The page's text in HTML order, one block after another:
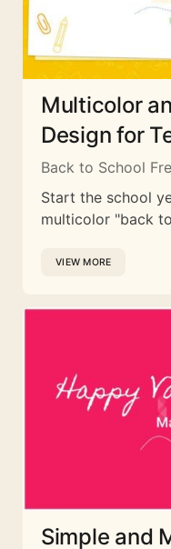
Multicolor
Design for
Back to School
Start the school
multicolor "back
VIEW MORE
Simple and